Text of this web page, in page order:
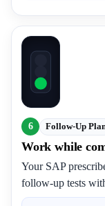
6 Follow-Up
Work while
Your SAP
follow-up tests